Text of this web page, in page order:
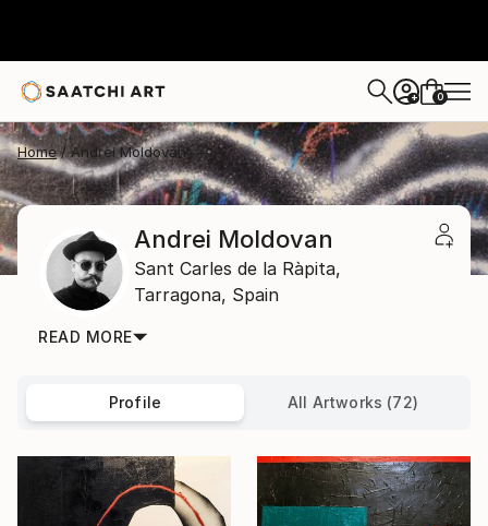
+ 0
Home Andrei Moldovan
Andrei Moldovan
Sant Carles de la Ràpita,
Tarragona, Spain
READ MORE
Profile All Artworks (72)